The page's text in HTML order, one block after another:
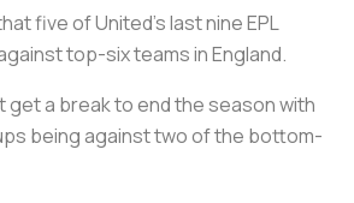
five of United’s last nine EPL
top-six teams in England.
get a break to end the season with
being against two of the bottom-